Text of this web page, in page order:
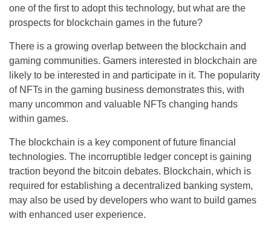
one of the first to adopt this technology, but what are the
prospects for blockchain games in the future?
There is a growing overlap between the blockchain and
gaming communities. Gamers interested in blockchain are
likely to be interested in and participate in it. The popularity
of NFTs in the gaming business demonstrates this, with
many uncommon and valuable NFTs changing hands
within games.
The blockchain is a key component of future financial
technologies. The incorruptible ledger concept is gaining
traction beyond the bitcoin debates. Blockchain, which is
required for establishing a decentralized banking system,
may also be used by developers who want to build games
with enhanced user experience.